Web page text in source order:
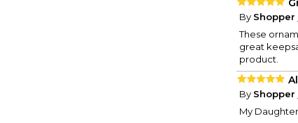
By Shopper
These
great
product.
By Shopper
My